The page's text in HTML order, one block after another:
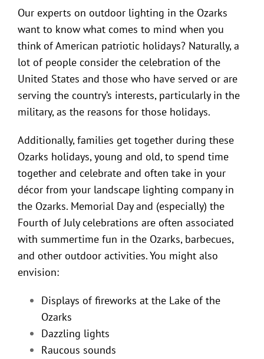
Our experts on outdoor lighting in the Ozarks
want to know what comes to mind when you
think of American patriotic holidays? Naturally, a
lot of people consider the celebration of the
United States and those who have served or are
serving the country’s interests, particularly in the
military, as the reasons for those holidays.
Additionally, families get together during these
Ozarks holidays, young and old, to spend time
together and celebrate and often take in your
décor from your landscape lighting company in
the Ozarks. Memorial Day and (especially) the
Fourth of July celebrations are often associated
with summertime fun in the Ozarks, barbecues,
and other outdoor activities. You might also
envision:
Displays of fireworks at the Lake of the
Ozarks
Dazzling lights
Raucous sounds